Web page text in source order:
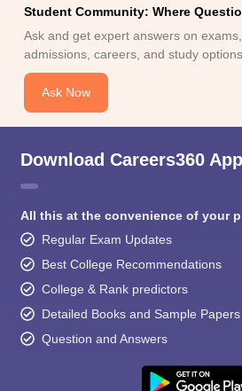
Student Community: Where
Ask and get expert answers on
admissions, careers, and study options.
Ask Now
Download Careers360 App
All this at the convenience of your
Regular Exam Updates
Best College Recommendations
College & Rank predictors
Detailed Books and Sample Papers
Question and Answers